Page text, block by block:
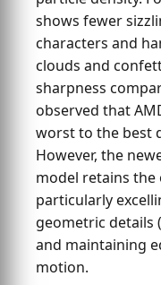
shows fewer
characters and
clouds and
sharpness
observed that
worst to the best
However, the
model retains
particularly
geometric details
and maintaining
motion.